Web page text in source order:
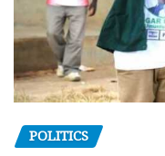
POLITICS